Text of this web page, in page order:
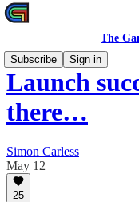
The
Subscribe
Sign in
Launch
there…
Simon Carless
May 12
25